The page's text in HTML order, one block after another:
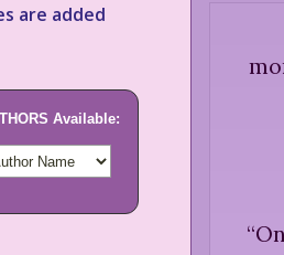
are added
Available:
“